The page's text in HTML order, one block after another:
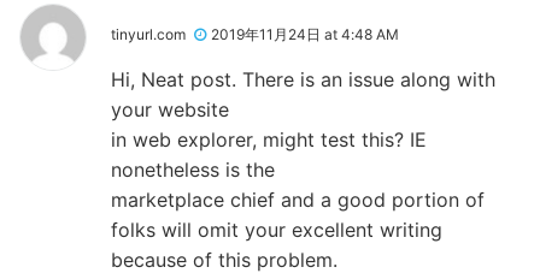
tinyurl.com 2019年11月24日 at 4:48 AM
Hi, Neat post. There is an issue along with
your website
in web explorer, might test this? IE
nonetheless is the
marketplace chief and a good portion of
folks will omit your excellent writing
because of this problem.